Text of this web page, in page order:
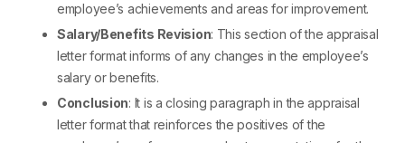
employee’s achievements and areas for improvement.
Salary/Benefits Revision: This section of the appraisal
letter formatinforms of any changes in the employee’s
salary or benefits.
Conclusion: It is a closing paragraph in theappraisal
letter formatthat reinforces the positives of the